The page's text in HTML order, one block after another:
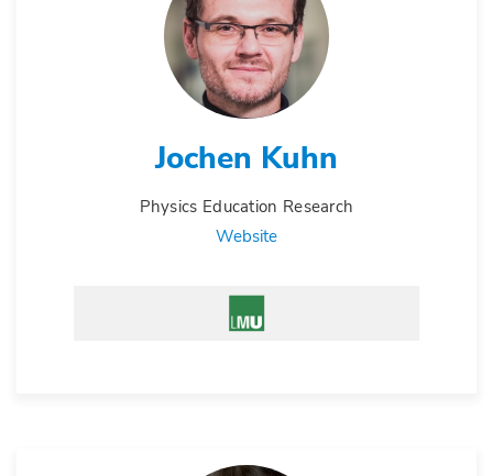
Jochen Kuhn
Physics Education Research
Website